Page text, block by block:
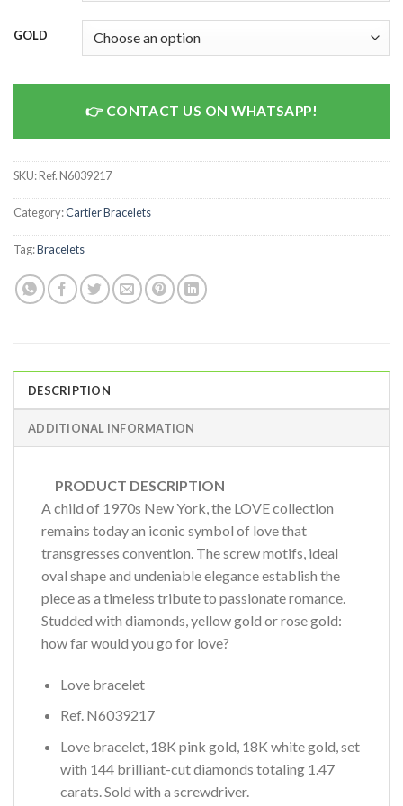
GOLD
CONTACT US ON WHATSAPP!
SKU:Ref. N6039217
Category:Cartier Bracelets
Tag:Bracelets
DESCRIPTION
ADDITIONAL INFORMATION
PRODUCT DESCRIPTION
A child of 1970s New York, the LOVE collection
remains today an iconic symbol of love that
transgresses convention. The screw motifs, ideal
oval shape and undeniable elegance establish the
piece as a timeless tribute to passionate romance.
Studded with diamonds, yellow gold or rose gold:
how far would you go for love?
Love bracelet
Ref. N6039217
Love bracelet, 18K pink gold, 18K white gold, set
with 144 brilliant-cut diamonds totaling 1.47
carats. Sold with a screwdriver.